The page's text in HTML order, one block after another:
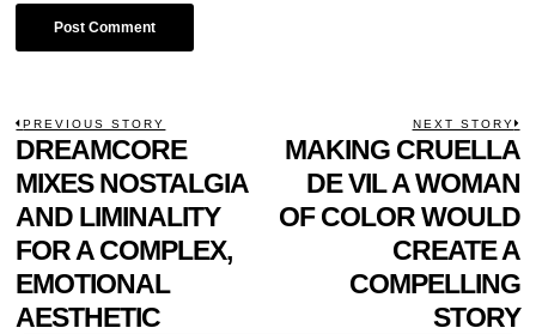
POST
NAVIGATION
PREVIOUS STORY
Previous
post:
DREAMCORE
MIXES NOSTALGIA
AND LIMINALITY
FOR A COMPLEX,
EMOTIONAL
AESTHETIC
NEXT STORY
MAKING CRUELLA
DE VIL A WOMAN
OF COLOR WOULD
CREATE A
COMPELLING
STORY